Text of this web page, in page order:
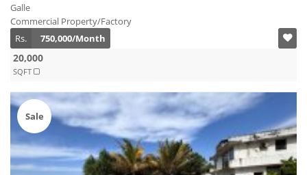
Galle
Commercial Property/Factory
Rs.
750,000/Month
20,000
SQFT
Sale